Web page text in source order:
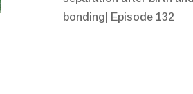
bonding| Episode 132